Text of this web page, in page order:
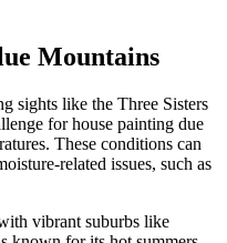
Mountains
sights like the Three Sisters
for house painting due
These conditions can
related issues, such as
vibrant suburbs like